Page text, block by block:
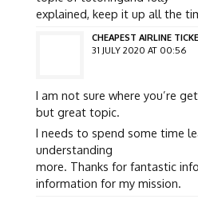
explained, keep it up all the
CHEAPEST AIRLINE
31 JULY 2020 AT 00:56
I am not sure where you’re
but great topic.
I needs to spend some time
understanding
more. Thanks for fantastic
information for my mission.